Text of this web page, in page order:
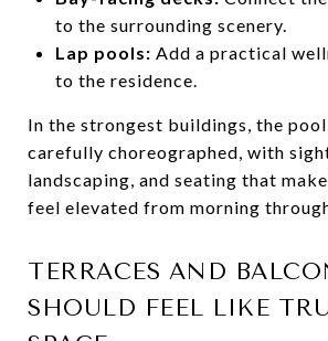
to the surrounding scenery.
Lap pools: Add a practical
to the residence.
In the strongest buildings, the
carefully choreographed, with
landscaping, and seating that
feel elevated from morning
TERRACES AND
SHOULD FEEL LIKE